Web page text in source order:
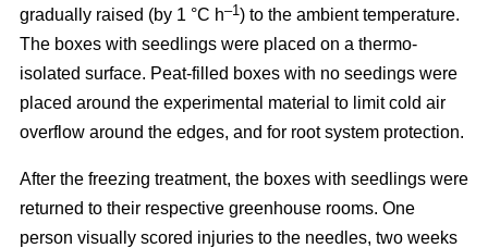
gradually raised (by 1 °C h–1) to the ambient temperature.
The boxes with seedlings were placed on a thermo-
isolated surface. Peat-filled boxes with no seedings were
placed around the experimental material to limit cold air
overflow around the edges, and for root system protection.
After the freezing treatment, the boxes with seedlings were
returned to their respective greenhouse rooms. One
person visually scored injuries to the needles, two weeks